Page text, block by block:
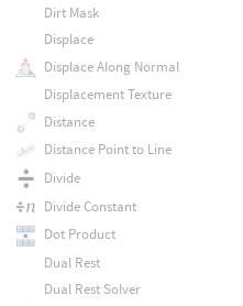
Dirt Mask
Displace
Displace Along Normal
Displacement Texture
Distance
Distance Point to Line
Divide
Divide Constant
Dot Product
Dual Rest
Dual Rest Solver